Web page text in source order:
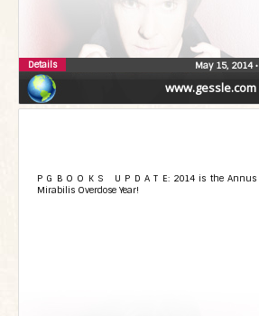
www.gessle.com
May 15, 2014•
Details
P G B O O K S U P D A T E: 2014 is the Annus
Mirabilis Overdose Year!